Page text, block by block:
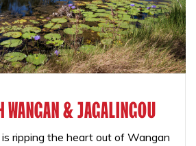
WANGAN & JAGALINGOU
ripping the heart out of Wangan